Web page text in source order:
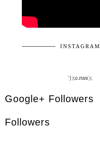
INSTAGRAM
'});e.run();
Google+ Followers
Followers